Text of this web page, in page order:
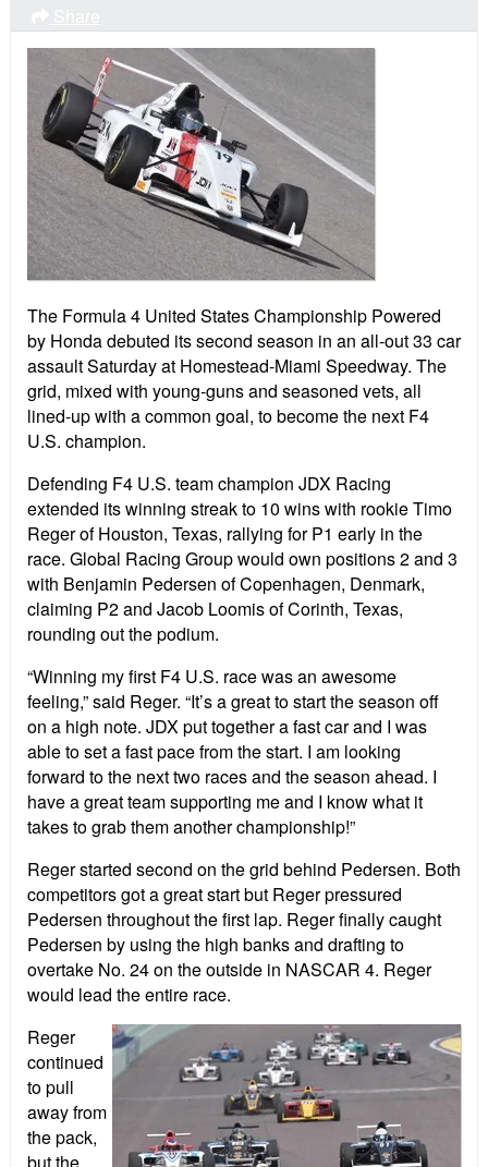
The Formula 4 United States Championship Powered
by Honda debuted its second season in an all-out 33 car
assault Saturday at Homestead-Miami Speedway. The
grid, mixed with young-guns and seasoned vets, all
lined-up with a common goal, to become the next F4
U.S. champion.
Defending F4 U.S. team champion JDX Racing
extended its winning streak to 10 wins with rookie Timo
Reger of Houston, Texas, rallying for P1 early in the
race. Global Racing Group would own positions 2 and 3
with Benjamin Pedersen of Copenhagen, Denmark,
claiming P2 and Jacob Loomis of Corinth, Texas,
rounding out the podium.
“Winning my first F4 U.S. race was an awesome
feeling,” said Reger. “It’s a great to start the season off
on a high note. JDX put together a fast car and I was
able to set a fast pace from the start. I am looking
forward to the next two races and the season ahead. I
have a great team supporting me and I know what it
takes to grab them another championship!”
Reger started second on the grid behind Pedersen. Both
competitors got a great start but Reger pressured
Pedersen throughout the first lap. Reger finally caught
Pedersen by using the high banks and drafting to
overtake No. 24 on the outside in NASCAR 4. Reger
would lead the entire race.
Reger
continued
to pull
away from
the pack,